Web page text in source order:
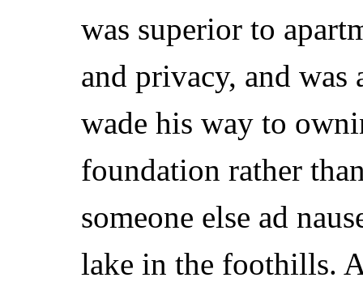
was superior to
and privacy, and was
wade his way to
foundation rather
someone else ad
lake in the foothills.